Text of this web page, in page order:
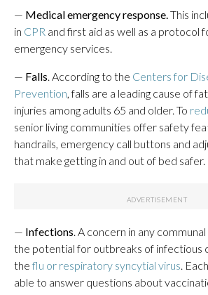
— Medical emergency response. This
in CPR and first aid as well as a protocol
emergency services.
— Falls . According to the Centers for
Prevention , falls are a leading cause of
injuries among adults 65 and older. To
senior living communities offer safety
handrails, emergency call buttons and
that make getting in and out of bed safer.
— Infections . A concern in any
the potential for outbreaks of infectious
the flu or respiratory syncytial virus .
able to answer questions about